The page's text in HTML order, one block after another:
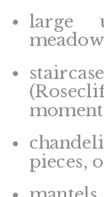
large
pieces,